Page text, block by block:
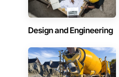
Design and Engineering